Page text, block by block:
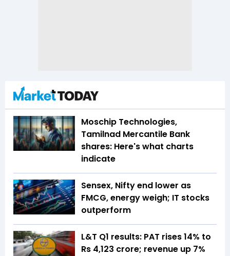
Moschip Technologies,
Tamilnad Mercantile Bank
shares: Here's what charts
indicate
Sensex, Nifty end lower as
FMCG, energy weigh; IT stocks
outperform
L&T Q1 results: PAT rises 14% to
Rs 4,123 crore; revenue up 7%